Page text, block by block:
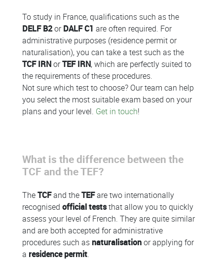
To study in France, qualifications such as the
DELF B2orDALF C1 are often required. For
administrative purposes (residence permit or
naturalisation), you can take a test such as the
TCF IRNorTEF IRN, which are perfectly suited to
the requirements of these procedures.
Not sure which test to choose? Our team can help
you select the most suitable exam based on your
plans and your level. Get in touch!
What is the difference between the
TCF and the TEF?
TheTCFand theTEFare two internationally
recognised official teststhat allow you to quickly
assess your level of French. They are quite similar
and are both accepted for administrative
procedures such as naturalisationor applying for
a residence permit.